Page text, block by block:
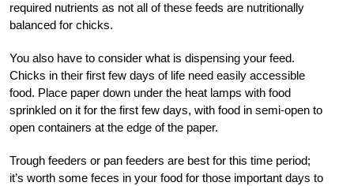
required nutrients as not all of these feeds are nutritionally
balanced for chicks.
You also have to consider what is dispensing your feed.
Chicks in their first few days of life need easily accessible
food. Place paper down under the heat lamps with food
sprinkled on it for the first few days, with food in semi-open to
open containers at the edge of the paper.
Trough feeders or pan feeders are best for this time period;
it’s worth some feces in your food for those important days to